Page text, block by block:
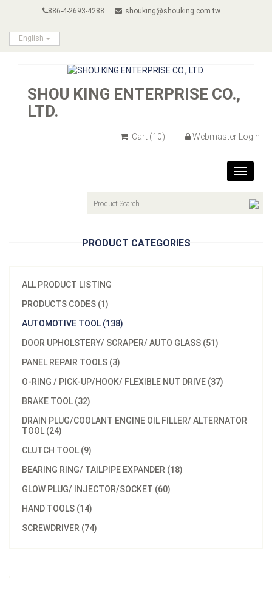
886-4-2693-4288 shouking@shouking.com.tw
English
SHOU KING ENTERPRISE CO.,
LTD.
Cart (10) Webmaster Login
Toggle
PRODUCT CATEGORIES
ALL PRODUCT LISTING
PRODUCTS CODES (1)
AUTOMOTIVE TOOL (138)
DOOR UPHOLSTERY/ SCRAPER/ AUTO GLASS (51)
PANEL REPAIR TOOLS (3)
O-RING / PICK-UP/HOOK/ FLEXIBLE NUT DRIVE (37)
BRAKE TOOL (32)
DRAIN PLUG/COOLANT ENGINE OIL FILLER/ ALTERNATOR
TOOL (24)
CLUTCH TOOL (9)
BEARING RING/ TAILPIPE EXPANDER (18)
GLOW PLUG/ INJECTOR/SOCKET (60)
HAND TOOLS (14)
SCREWDRIVER (74)